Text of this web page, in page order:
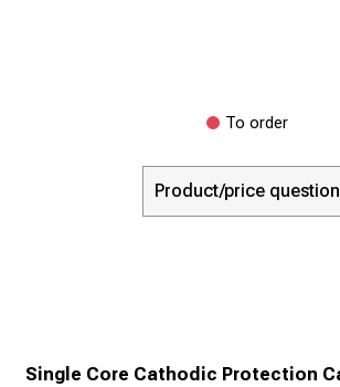
To order
Product/price question
Single Core Cathodic Protection